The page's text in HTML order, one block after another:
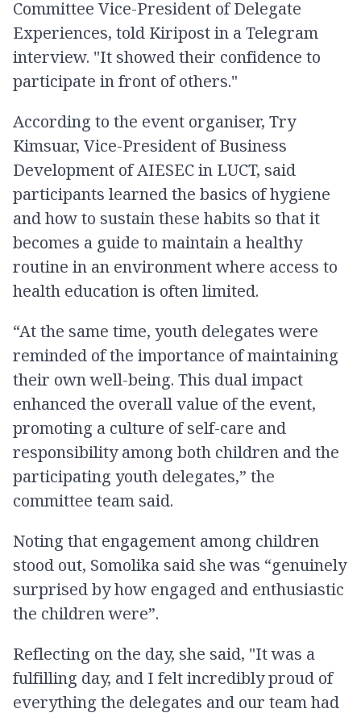
Committee Vice-President of Delegate
Experiences, told Kiripost in a Telegram
interview. "It showed their confidence to
participate in front of others."
According to the event organiser, Try
Kimsuar, Vice-President of Business
Development of AIESEC in LUCT, said
participants learned the basics of hygiene
and how to sustain these habits so that it
becomes a guide to maintain a healthy
routine in an environment where access to
health education is often limited.
“At the same time, youth delegates were
reminded of the importance of maintaining
their own well-being. This dual impact
enhanced the overall value of the event,
promoting a culture of self-care and
responsibility among both children and the
participating youth delegates,” the
committee team said.
Noting that engagement among children
stood out, Somolika said she was “genuinely
surprised by how engaged and enthusiastic
the children were”.
Reflecting on the day, she said, "It was a
fulfilling day, and I felt incredibly proud of
everything the delegates and our team had